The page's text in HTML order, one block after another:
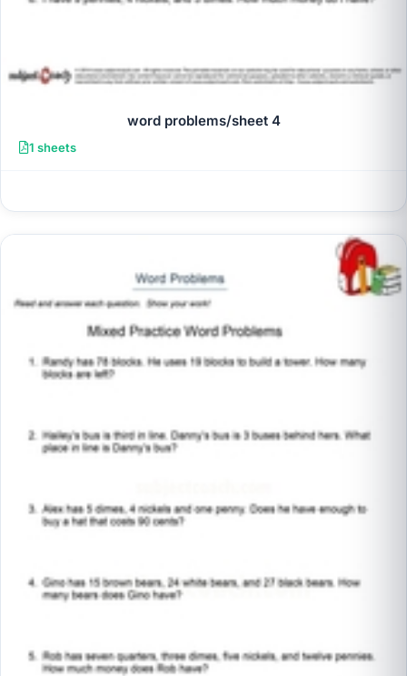
word problems/sheet 4
1 sheets